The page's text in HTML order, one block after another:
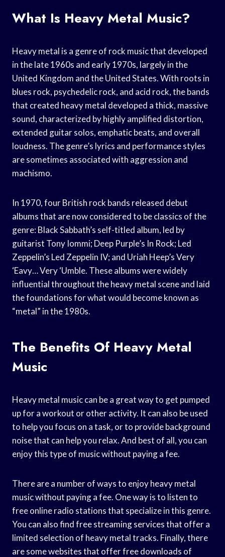
What Is Heavy Metal Music?
Heavy metal is a genre of rock music that developed
in the late 1960s and early 1970s, largely in the
United Kingdom and the United States. With roots in
blues rock, psychedelic rock, and acid rock, the bands
that created heavy metal developed a thick, massive
sound, characterized by highly amplified distortion,
extended guitar solos, emphatic beats, and overall
loudness. The genre’s lyrics and performance styles
are sometimes associated with aggression and
machismo.
In 1970, four British rock bands released debut
albums that are now considered to be classics of the
genre: Black Sabbath’s self-titled album, led by
guitarist Tony Iommi; Deep Purple’s In Rock; Led
Zeppelin’s Led Zeppelin IV; and Uriah Heep’s Very
‘Eavy… Very ‘Umble. These albums were widely
influential throughout the heavy metal scene and laid
the foundations for what would become known as
“metal” in the 1980s.
The Benefits Of Heavy Metal
Music
Heavy metal music can be a great way to get pumped
up for a workout or other activity. It can also be used
to help you focus on a task, or to provide background
noise that can help you relax. And best of all, you can
enjoy this type of music without paying a fee.
There are a number of ways to enjoy heavy metal
music without paying a fee. One way is to listen to
free online radio stations that specialize in this genre.
You can also find free streaming services that offer a
limited selection of heavy metal tracks. Finally, there
are some websites that offer free downloads of